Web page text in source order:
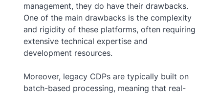
management, they do have their drawbacks.
One of the main drawbacks is the complexity
and rigidity of these platforms, often requiring
extensive technical expertise and
development resources.
Moreover, legacy CDPs are typically built on
batch-based processing, meaning that real-